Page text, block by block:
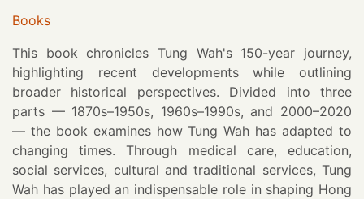
Books
This book chronicles Tung Wah's 150-year journey,
highlighting recent developments while outlining
broader historical perspectives. Divided into three
parts — 1870s–1950s, 1960s–1990s, and 2000–2020
— the book examines how Tung Wah has adapted to
changing times. Through medical care, education,
social services, cultural and traditional services, Tung
Wah has played an indispensable role in shaping Hong